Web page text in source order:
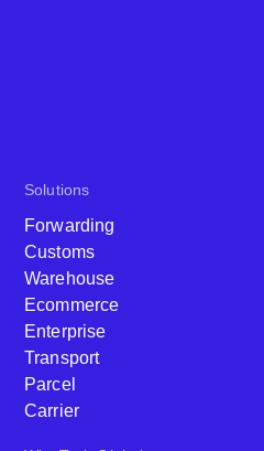
Solutions
Forwarding
Customs
Warehouse
Ecommerce
Enterprise
Transport
Parcel
Carrier